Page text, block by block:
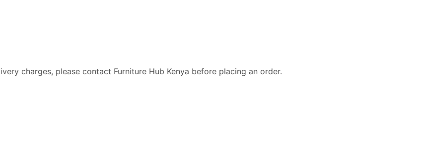
charges, please contact Furniture Hub Kenya before placing an order.